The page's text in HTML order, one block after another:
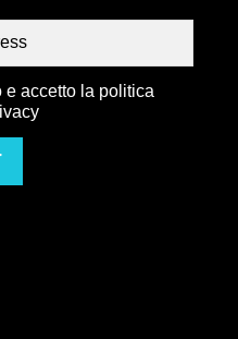
e accetto la politica